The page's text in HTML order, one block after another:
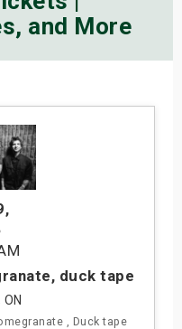
and More
,
duck tape
, Duck tape